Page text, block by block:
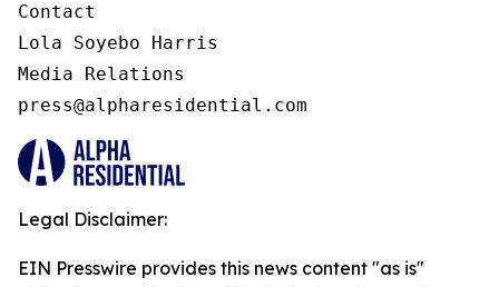
Contact
Lola Soyebo Harris
Media Relations
press@alpharesidential.com
Legal Disclaimer:
EIN Presswire provides this news content "as is"